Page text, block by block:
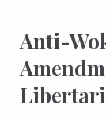
Anti-